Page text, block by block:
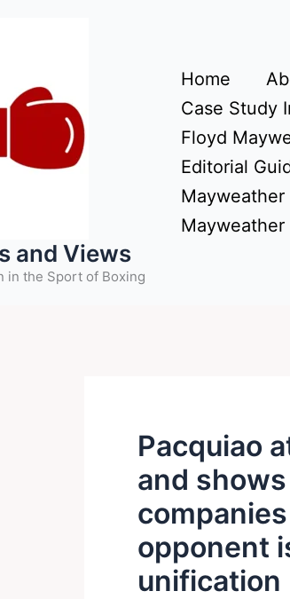
and Views
in the Sport of Boxing
Home
Case Study
Floyd
Editorial
Mayweather
Mayweather
Pacquiao
and
opponent
unification